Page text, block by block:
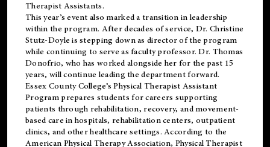
Therapist Assistants.
This year’s event also marked a transition in leadership
within the program. After decades of service, Dr. Christine
Stutz-Doyle is stepping down as director of the program
while continuing to serve as faculty professor. Dr. Thomas
Donofrio, who has worked alongside her for the past 15
years, will continue leading the department forward.
Essex County College’s Physical Therapist Assistant
Program prepares students for careers supporting
patients through rehabilitation, recovery, and movement-
based care in hospitals, rehabilitation centers, outpatient
clinics, and other healthcare settings. According to the
American Physical Therapy Association, Physical Therapist